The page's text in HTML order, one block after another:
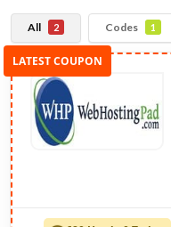
All 2 Codes 1